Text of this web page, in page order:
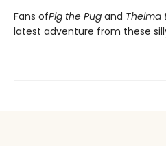
Fans ofPig the Pug and Thelma
latest adventure from these